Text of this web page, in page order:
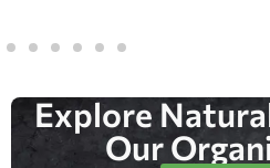
Explore
Our